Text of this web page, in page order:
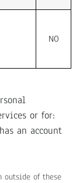
NO
or for:
an account
outside of these